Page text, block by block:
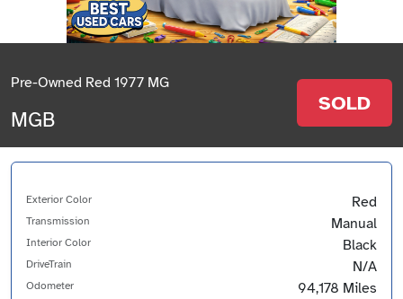
Pre-Owned Red 1977 MG
MGB
SOLD
Exterior Color Red
Transmission Manual
Interior Color Black
DriveTrain N/A
Odometer 94,178 Miles